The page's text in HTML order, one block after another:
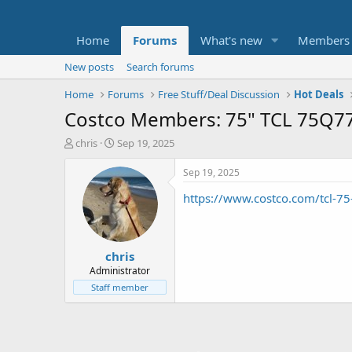
Home Forums What's new Members
New posts
Search forums
Home
Forums Free Stuff/Deal Discussion Hot Deals
Costco Members: 75" TCL
T
t
e
chris
S
a
r
t
d
a
t
e
Sep 19, 2025
chris
Administrator
Staff member
Sep 19, 2025
https://www.costco.com/tcl-